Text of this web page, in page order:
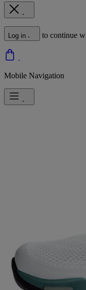
Log in to continue
Mobile Navigation